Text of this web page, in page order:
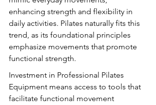
enhancing strength and flexibility in
daily activities. Pilates naturally fits this
trend, as its foundational principles
emphasize movements that promote
functional strength.
Investment in Professional Pilates
Equipment means access to tools that
facilitate functional movement